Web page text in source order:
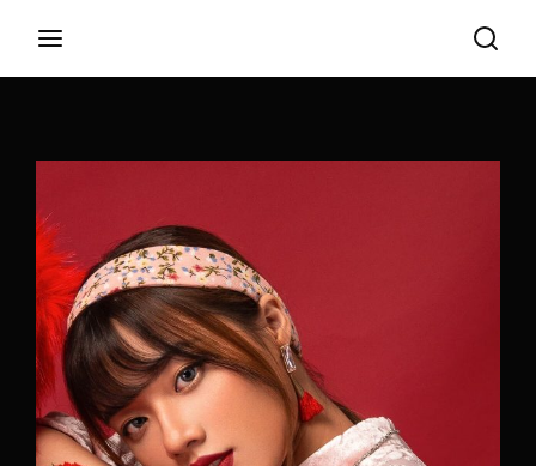
fermer
Password
SIGN IN